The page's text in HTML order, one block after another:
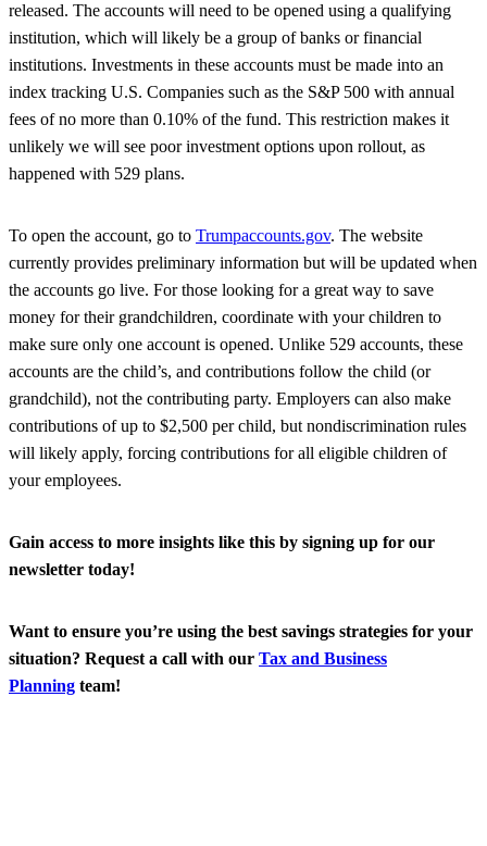
released. The accounts will need to be opened using a qualifying
institution, which will likely be a group of banks or financial
institutions. Investments in these accounts must be made into an
index tracking U.S. Companies such as the S&P 500 with annual
fees of no more than 0.10% of the fund. This restriction makes it
unlikely we will see poor investment options upon rollout, as
happened with 529 plans.
To open the account, go to Trumpaccounts.gov. The website
currently provides preliminary information but will be updated when
the accounts go live. For those looking for a great way to save
money for their grandchildren, coordinate with your children to
make sure only one account is opened. Unlike 529 accounts, these
accounts are the child’s, and contributions follow the child (or
grandchild), not the contributing party. Employers can also make
contributions of up to $2,500 per child, but nondiscrimination rules
will likely apply, forcing contributions for all eligible children of
your employees.
Gain access to more insights like this by signing up for our
newsletter today!
Want to ensure you’re using the best savings strategies for your
situation? Request a call with our Tax and Business
Planning team!